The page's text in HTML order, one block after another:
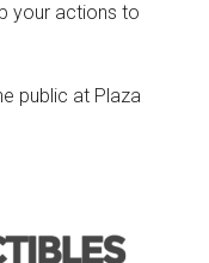
your actions to
public at Plaza